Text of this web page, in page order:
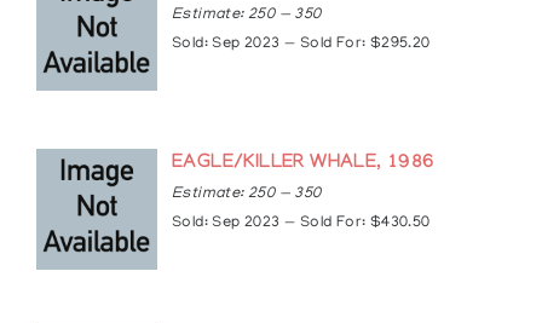
Estimate: 250 — 350
Sold: Sep 2023 — Sold For: $295.20
EAGLE/KILLER WHALE, 1986
Estimate: 250 — 350
Sold: Sep 2023 — Sold For: $430.50